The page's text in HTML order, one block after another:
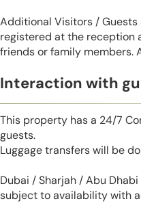
Additional Visitors / Guests
registered at the reception
friends or family members.
Interaction with
This property has a 24/7
guests.
Luggage transfers will be
Dubai / Sharjah / Abu
subject to availability with